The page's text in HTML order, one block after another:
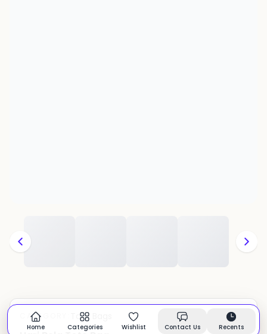
CATEGORY: Tote Bags In stock
Home Categories Wishlist Contact Us Recents